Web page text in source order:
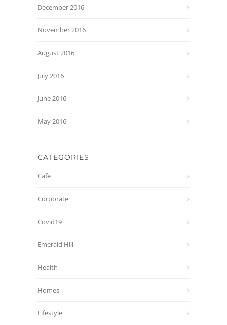
December 2016
November 2016
August 2016
July 2016
June 2016
May 2016
CATEGORIES
Cafe
Corporate
Covid19
Emerald Hill
Health
Homes
Lifestyle